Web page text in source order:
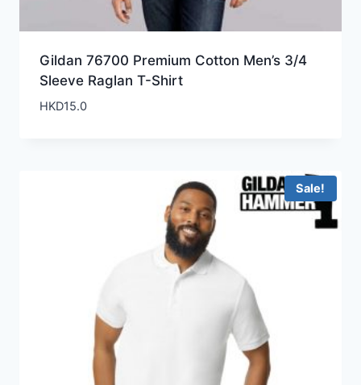
Gildan 76700 Premium Cotton Men’s 3/4
Sleeve Raglan T-Shirt
HKD15.0
Sale!